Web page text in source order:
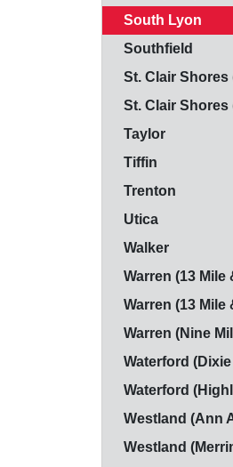
South Lyon
Southfield
St. Clair Shores
St. Clair Shores
Taylor
Tiffin
Trenton
Utica
Walker
Warren (13 Mile
Warren (13 Mile
Warren (Nine
Waterford (Dixie
Waterford
Westland (Ann
Westland